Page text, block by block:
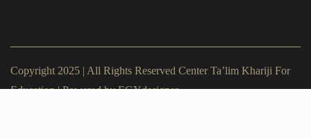
Copyright 2025 | All Rights Reserved Center Ta’lim Khariji For
Education | Powered byEGYdesigner